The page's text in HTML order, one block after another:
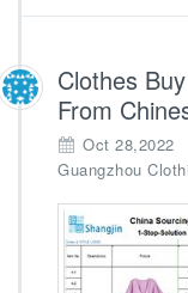
Clothes
From
Oct 28,2022
Guangzhou